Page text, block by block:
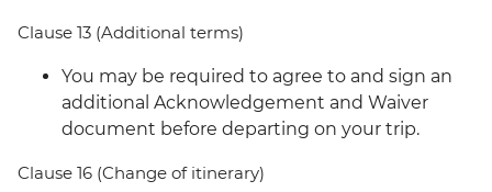
Clause 13 (Additional terms)
You may be required to agree to and sign an
additional Acknowledgement and Waiver
document before departing on your trip.
Clause 16 (Change of itinerary)